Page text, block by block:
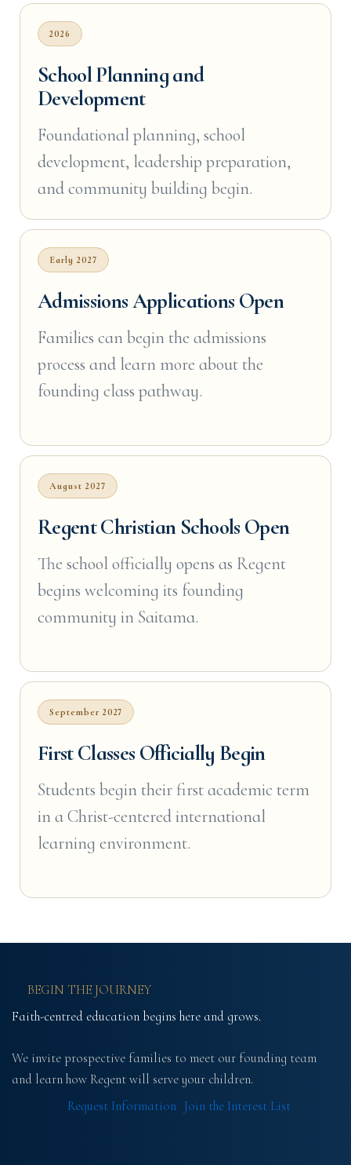
2026
School Planning and
Development
Foundational planning, school
development, leadership preparation,
and community building begin.
Early 2027
Admissions Applications Open
Families can begin the admissions
process and learn more about the
founding class pathway.
August 2027
Regent Christian Schools Open
The school officially opens as Regent
begins welcoming its founding
community in Saitama.
September 2027
First Classes Officially Begin
Students begin their first academic term
in a Christ-centered international
learning environment.
BEGIN THE JOURNEY
Faith-centred education begins here and grows.
We invite prospective families to meet our founding team
and learn how Regent will serve your children.
Request Information Join the Interest List